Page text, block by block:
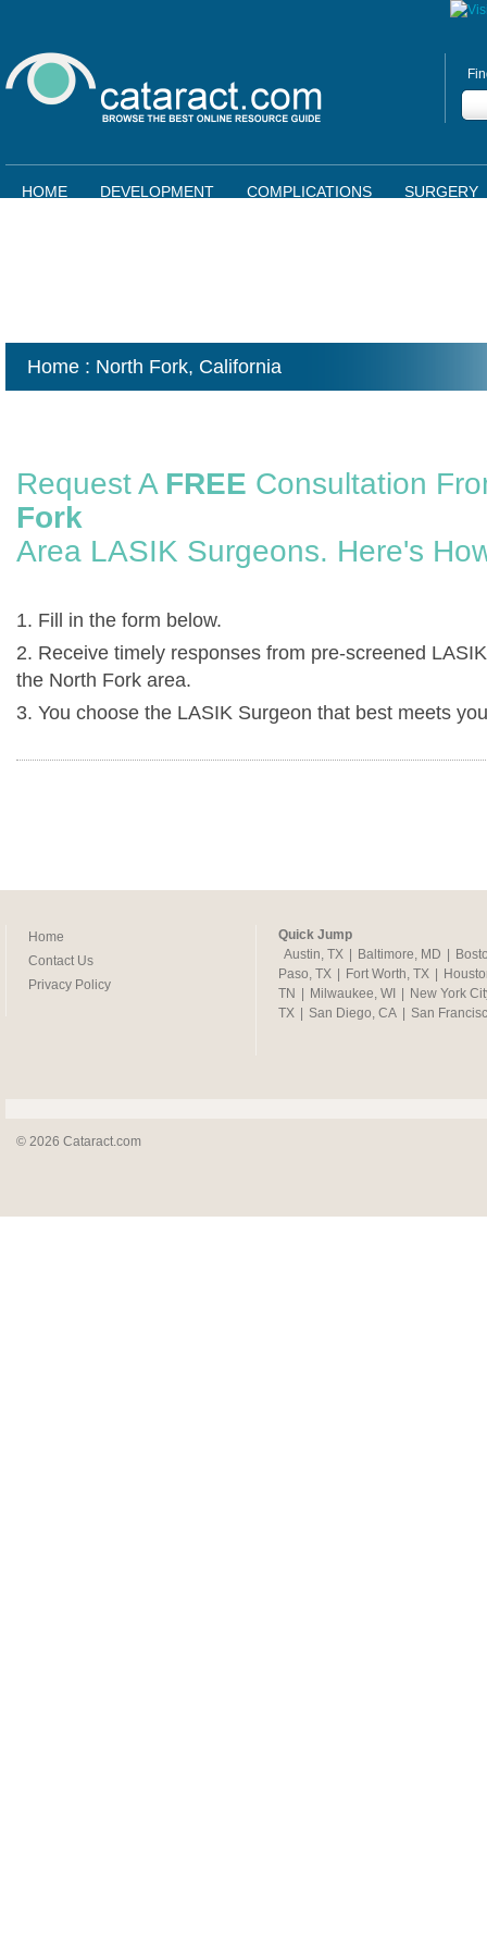
HOME DEVELOPMENT COMPLICATIONS SURGERY
Home : North Fork, California
Request A FREE Consultation
Fork
Area LASIK Surgeons. Here's
1. Fill in the form below.
2. Receive timely responses from pre-screened
the North Fork area.
3. You choose the LASIK Surgeon that best meets
© 2026 Cataract.com
Home
Contact Us
Privacy Policy
Quick Jump
Austin, TX
Baltimore, MD
Paso, TX
Fort Worth, TX
TN
Milwaukee, WI
New York
TX
San Diego, CA San